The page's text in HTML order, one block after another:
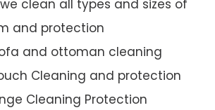
clean all types and sizes of
and protection
and ottoman cleaning
Cleaning and protection
Cleaning Protection